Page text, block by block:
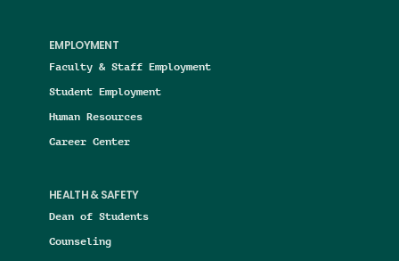
EMPLOYMENT
Faculty & Staff Employment
Student Employment
Human Resources
Career Center
HEALTH & SAFETY
Dean of Students
Counseling